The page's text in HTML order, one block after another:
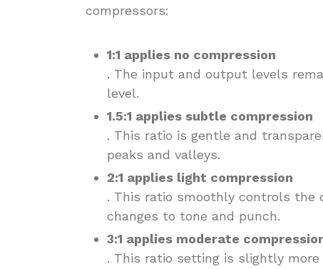
compressors:
1:1 applies no compression
. The input and output levels
level.
1.5:1 applies subtle compression
. This ratio is gentle and
peaks and valleys.
2:1 applies light compression
. This ratio smoothly controls the
changes to tone and punch.
3:1 applies moderate
. This ratio setting is slightly